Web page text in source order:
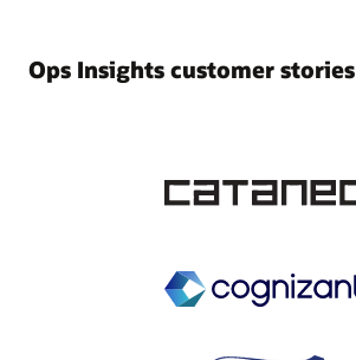
Ops Insights customer stories